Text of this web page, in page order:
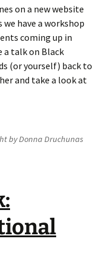
on a new website
have a workshop
coming up in
a talk on Black
(or yourself) back to
and take a look at
by Donna Druchunas